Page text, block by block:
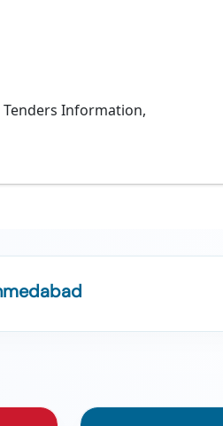
Tenders Information,